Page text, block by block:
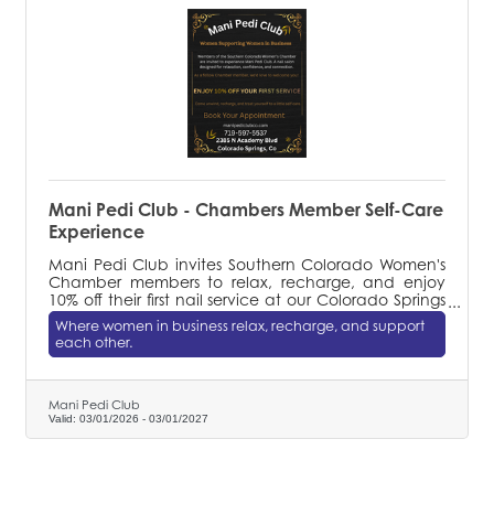
Mani Pedi Club - Chambers Member Self-Care
Experience
Mani Pedi Club invites Southern Colorado Women's
Chamber members to relax, recharge, and enjoy
10% off their first nail service at our Colorado Springs
salon.
Where women in business relax, recharge, and support
each other.
Mani Pedi Club
Valid: 03/01/2026 - 03/01/2027